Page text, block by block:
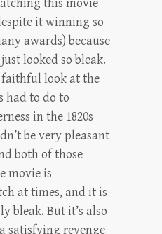
this movie
it winning so
awards) because
looked so bleak.
faithful look at the
had to do to
in the 1820s
be very pleasant
both of those
movie is
at times, and it is
bleak. But it’s also
satisfying revenge